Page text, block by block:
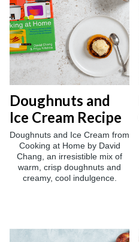
Doughnuts and
Ice Cream Recipe
Doughnuts and Ice Cream from
Cooking at Home by David
Chang, an irresistible mix of
warm, crisp doughnuts and
creamy, cool indulgence.